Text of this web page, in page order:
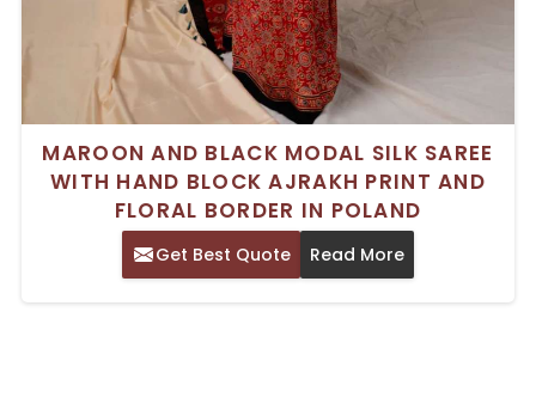
MAROON AND BLACK MODAL SILK SAREE
WITH HAND BLOCK AJRAKH PRINT AND
FLORAL BORDER IN POLAND
Get Best Quote Read More